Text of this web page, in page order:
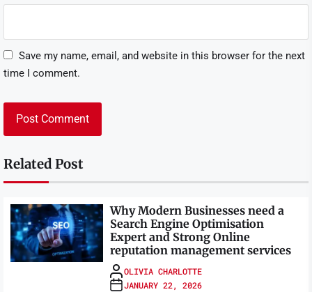
Save my name, email, and website in this browser for the next
time I comment.
Related Post
Why Modern Businesses need a
Search Engine Optimisation
Expert and Strong Online
reputation management services
OLIVIA CHARLOTTE
JANUARY 22, 2026